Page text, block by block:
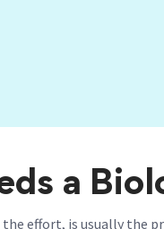
a
effort, is usually the